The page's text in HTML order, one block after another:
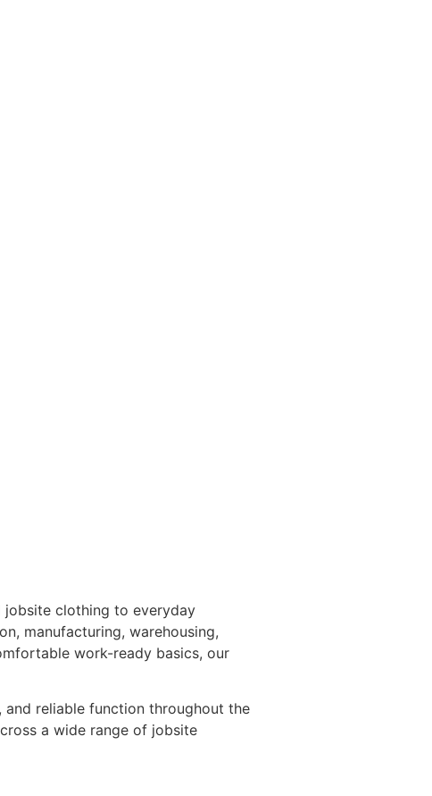
jobsite clothing to everyday
manufacturing, warehousing,
work-ready basics, our
reliable function throughout the
a wide range of jobsite